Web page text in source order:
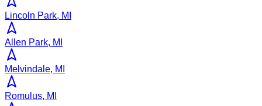
Lincoln Park, MI
Allen Park, MI
Melvindale, MI
Romulus, MI